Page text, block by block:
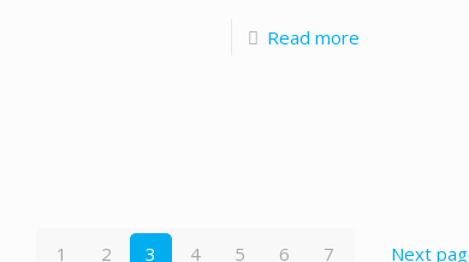
Read more
1 2 3 4 5 6 7 Next